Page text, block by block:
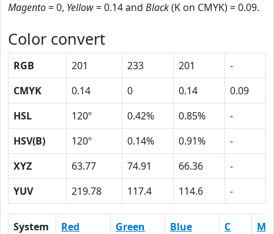
Magento= 0, Yellow= 0.14 and Black(K on CMYK) = 0.09.
Color convert
RGB 201 233 201
-
CMYK
0.14 0 0.14
0.09
HSL
120º 0.42% 0.85%
-
HSV(B)
120º 0.14% 0.91%
-
XYZ
63.77 74.91 66.36
-
YUV
219.78 117.4 114.6 -
System Red Green Blue C
M